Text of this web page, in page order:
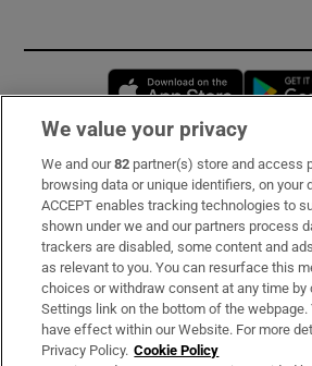
Opens
Subscribe
Support
About Us
Irish Times Products & Services
We value your privacy
We and our82 partner(s) store and access
browsing data or unique identifiers, on your
ACCEPT enables tracking technologies to
shown under we and our partners process
trackers are disabled, some content and
as relevant to you. You can resurface this
choices or withdraw consent at any time by
Settings link on the bottom of the webpage.
have effect within our Website. For more
Privacy Policy. Cookie Policy